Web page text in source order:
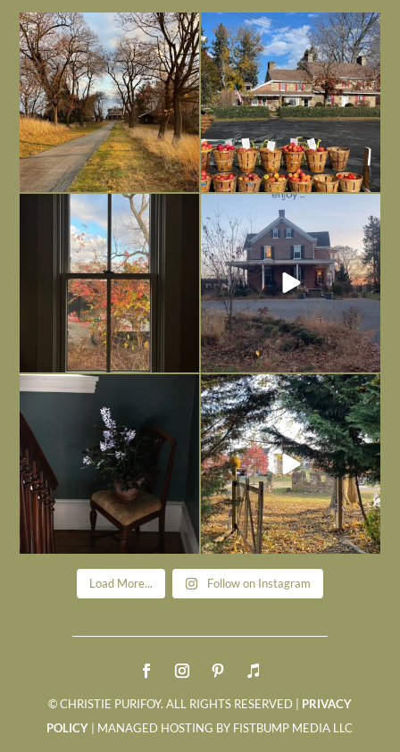
I always think of early winter as a
dreary time of...
Nov 30
Had to leave my computer (and a big
unfinished...
Nov 26
Everything is terrible but everything
is
Nov 21
Long summer days are glorious, but
I’m grateful
Nov 13
Today, reading the election results,
Nov 6
All Hallows’ Eve at Maplehurst. Sweet,
spooky fun ...
Nov 1
Load More... Follow on Instagram
© CHRISTIE PURIFOY. ALL RIGHTS RESERVED | PRIVACY
POLICY | MANAGED HOSTING BY FISTBUMP MEDIA LLC